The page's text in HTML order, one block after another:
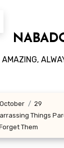
AMAZING,
October
29
Things
Them